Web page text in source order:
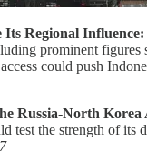
Regional
prominent
could push
Russia-North Korea
test the strength of